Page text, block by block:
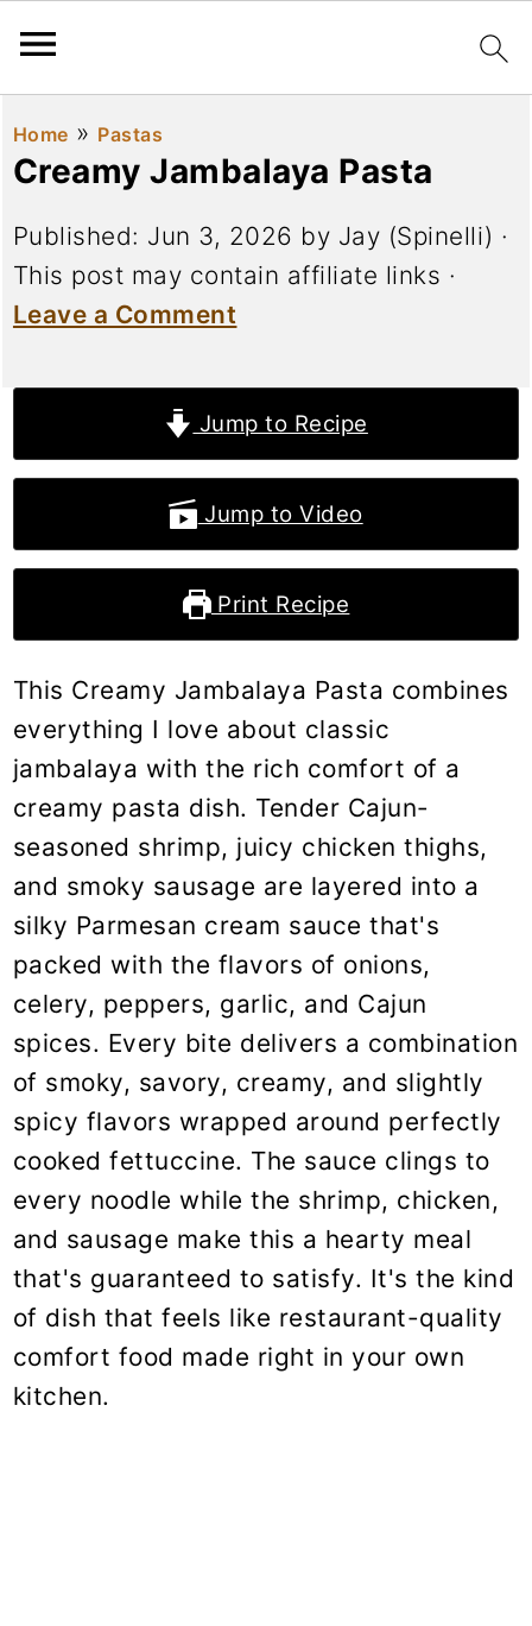
Home » Pastas
Creamy Jambalaya Pasta
Published: Jun 3, 2026 by Jay (Spinelli) ·
This post may contain affiliate links ·
Leave a Comment
Jump to Recipe
Jump to Video
Print Recipe
This Creamy Jambalaya Pasta combines
everything I love about classic
jambalaya with the rich comfort of a
creamy pasta dish. Tender Cajun-
seasoned shrimp, juicy chicken thighs,
and smoky sausage are layered into a
silky Parmesan cream sauce that's
packed with the flavors of onions,
celery, peppers, garlic, and Cajun
spices. Every bite delivers a combination
of smoky, savory, creamy, and slightly
spicy flavors wrapped around perfectly
cooked fettuccine. The sauce clings to
every noodle while the shrimp, chicken,
and sausage make this a hearty meal
that's guaranteed to satisfy. It's the kind
of dish that feels like restaurant-quality
comfort food made right in your own
kitchen.